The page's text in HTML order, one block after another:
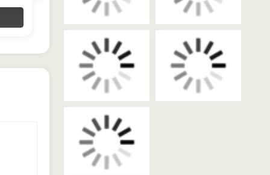
Contact Dealer